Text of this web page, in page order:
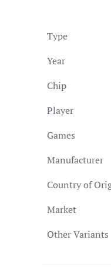
Type
Year
Chip
Player
Games
Manufacturer
Country of
Market
Other Variants